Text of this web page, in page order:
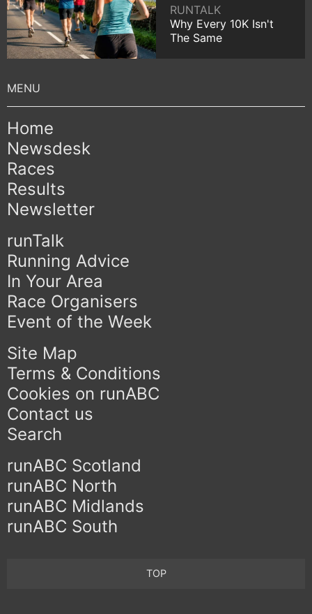
RUNTALK
Why Every 10K Isn't
The Same
Home
Newsdesk
Races
Results
Newsletter
runTalk
Running Advice
In Your Area
Race Organisers
Event of the Week
Site Map
Terms & Conditions
Cookies on runABC
Contact us
Search
runABC Scotland
runABC North
runABC Midlands
runABC South
TOP